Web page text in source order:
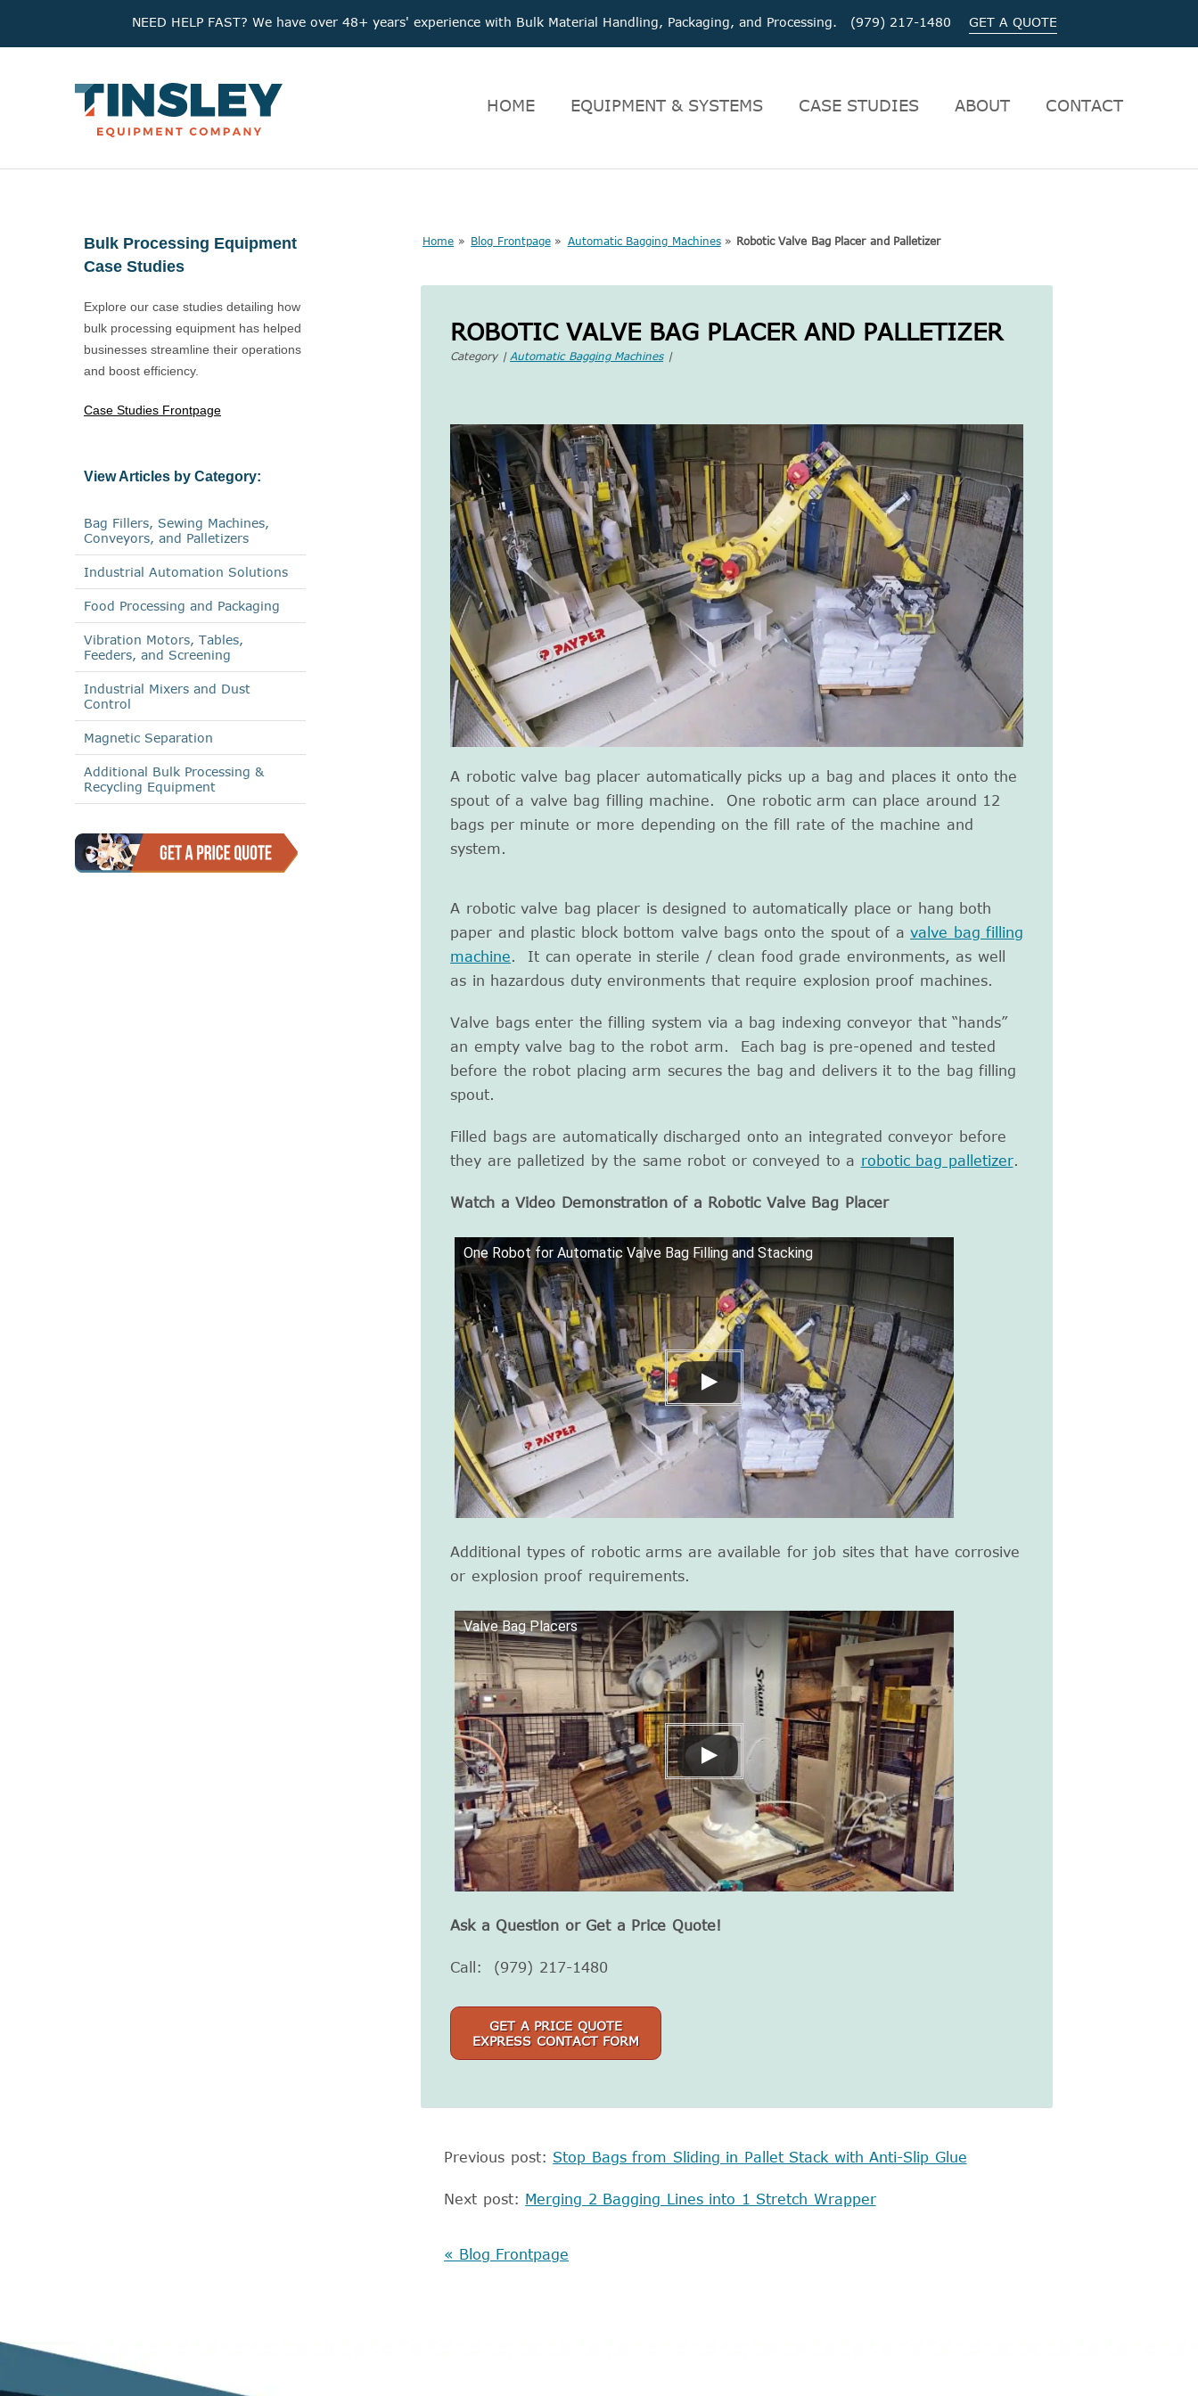
NEED HELP FAST? We have over 48+ years' experience with Bulk Material Handling, Packaging, and Processing. (979) 217-1480 GET A QUOTE
HOME EQUIPMENT & SYSTEMS CASE STUDIES ABOUT CONTACT
Bulk Processing Equipment
Case Studies
Explore our case studies detailing how
bulk processing equipment has helped
businesses streamline their operations
and boost efficiency.
Case Studies Frontpage
View Articles by Category:
Bag Fillers, Sewing Machines,
Conveyors, and Palletizers
Industrial Automation Solutions
Food Processing and Packaging
Vibration Motors, Tables,
Feeders, and Screening
Industrial Mixers and Dust
Control
Magnetic Separation
Additional Bulk Processing &
Recycling Equipment
Home » Blog Frontpage» Automatic Bagging Machines» Robotic Valve Bag Placer and Palletizer
ROBOTIC VALVE BAG PLACER AND PALLETIZER
Category | Automatic Bagging Machines|
A robotic valve bag placer automatically picks up a bag and places it onto the
spout of a valve bag filling machine. One robotic arm can place around 12
bags per minute or more depending on the fill rate of the machine and
system.
A robotic valve bag placer is designed to automatically place or hang both
paper and plastic block bottom valve bags onto the spout of avalve bag filling
machine. It can operate in sterile / clean food grade environments, as well
as in hazardous duty environments that require explosion proof machines.
Valve bags enter the filling system via a bag indexing conveyor that “hands”
an empty valve bag to the robot arm. Each bag is pre-opened and tested
before the robot placing arm secures the bag and delivers it to the bag filling
spout.
Filled bags are automatically discharged onto an integrated conveyor before
they are palletized by the same robot or conveyed to a robotic bag palletizer.
Watch a Video Demonstration of a Robotic Valve Bag Placer
One Robot for Automatic Valve Bag Filling and Stacking
Additional types of robotic arms are available for job sites that have corrosive
or explosion proof requirements.
Valve Bag Placers
Ask a Question or Get a Price Quote!
Call: (979) 217-1480
GET A PRICE QUOTE
EXPRESS CONTACT FORM
Previous post: Stop Bags from Sliding in Pallet Stack with Anti-Slip Glue
Next post: Merging 2 Bagging Lines into 1 Stretch Wrapper
« Blog Frontpage